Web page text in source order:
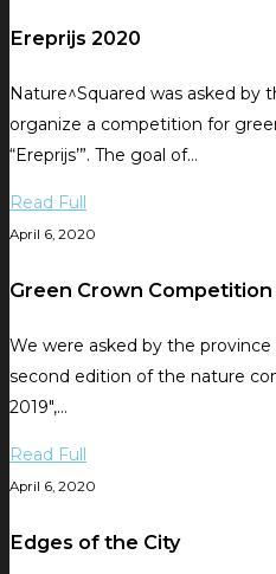
Ereprijs 2020
Nature^Squared was asked by
organize a competition for
“Ereprijs’”. The goal of…
Read Full
April 6, 2020
Green Crown Competition
We were asked by the
second edition of the nature
2019″,…
Read Full
April 6, 2020
Edges of the City